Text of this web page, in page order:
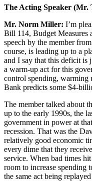
The Acting Speaker (Mr.
Mr. Norm Miller: I’m
Bill 114, Budget Measures
speech by the member
course, is leading up to a
and I say that this deficit is
a warm-up act for this
control spending, warming
Bank predicts some $4-
The member talked about
up to the early 1990s, the
government in power at
recession. That was the
relatively good economic
every dime that they
service. When bad times
room to increase spending
the same act being